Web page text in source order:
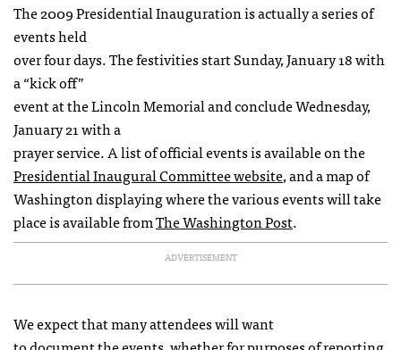
The 2009 Presidential Inauguration is actually a series of
events held
over four days. The festivities start Sunday, January 18 with
a “kick off”
event at the Lincoln Memorial and conclude Wednesday,
January 21 with a
prayer service. A list of official events is available on the
Presidential Inaugural Committee website, and a map of
Washington displaying where the various events will take
place is available fromThe Washington Post.
ADVERTISEMENT
We expect that many attendees will want